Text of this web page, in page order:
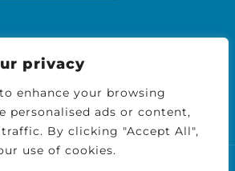
privacy
enhance your browsing
personalised ads or content,
By clicking "Accept All",
use of cookies.